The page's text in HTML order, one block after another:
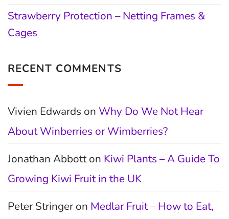
Strawberry Protection – Netting Frames &
Cages
RECENT COMMENTS
Vivien Edwards on Why Do We Not Hear
About Winberries or Wimberries?
Jonathan Abbotton Kiwi Plants – A Guide To
Growing Kiwi Fruit in the UK
Peter Stringeron Medlar Fruit – How to Eat,